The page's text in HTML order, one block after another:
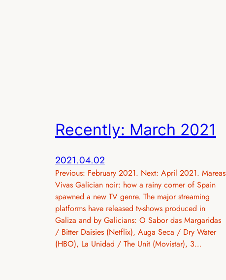
Recently: March 2021
2021.04.02
Previous: February 2021. Next: April 2021. Mareas
Vivas Galician noir: how a rainy corner of Spain
spawned a new TV genre. The major streaming
platforms have released tv-shows produced in
Galiza and by Galicians: O Sabor das Margaridas
/ Bitter Daisies (Netflix), Auga Seca / Dry Water
(HBO), La Unidad / The Unit (Movistar), 3…